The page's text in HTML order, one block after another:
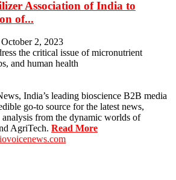
Association of India to
of...
October 2, 2023
the critical issue of micronutrient
and human health
India’s leading bioscience B2B media
go-to source for the latest news,
from the dynamic worlds of
AgriTech. Read More